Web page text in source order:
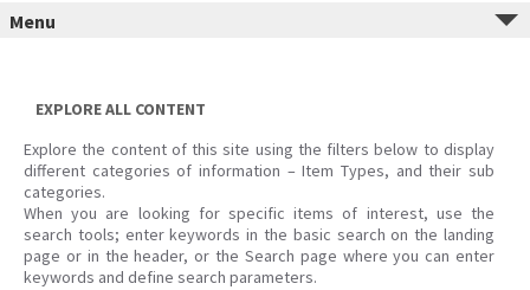
Menu
EXPLORE ALL CONTENT
Explore the content of this site using the filters below to display
different categories of information – Item Types, and their sub
categories.
When you are looking for specific items of interest, use the
search tools; enter keywords in the basic search on the landing
page or in the header, or the Search page where you can enter
keywords and define search parameters.